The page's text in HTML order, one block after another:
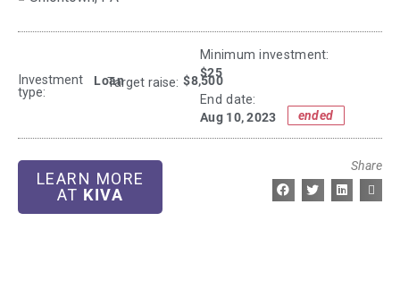
Investment
type:
Loan
Target raise: $8,500
Minimum investment:​
$25
End date:
Aug 10, 2023
ended
LEARN MORE
AT KIVA
Share